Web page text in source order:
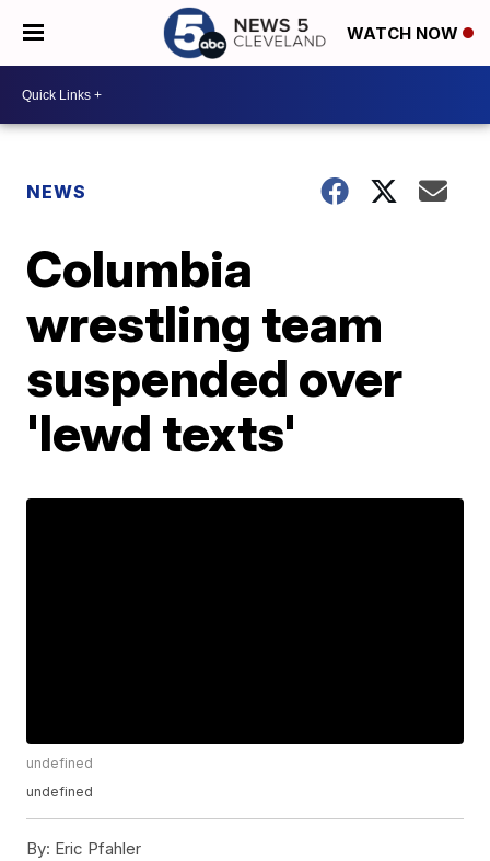
WATCH NOW
NEWS
Columbia
wrestling team
suspended over
'lewd texts'
undefined
undefined
By: Eric Pfahler